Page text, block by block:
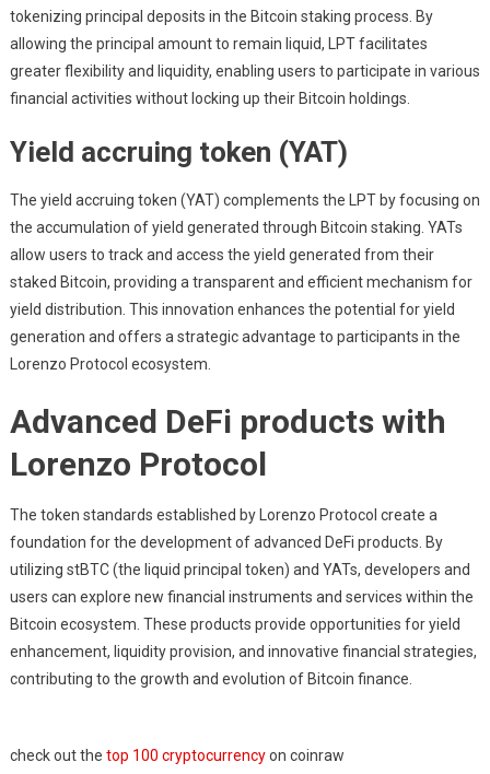
tokenizing principal deposits in the Bitcoin staking process. By
allowing the principal amount to remain liquid, LPT facilitates
greater flexibility and liquidity, enabling users to participate in various
financial activities without locking up their Bitcoin holdings.
Yield accruing token (YAT)
The yield accruing token (YAT) complements the LPT by focusing on
the accumulation of yield generated through Bitcoin staking. YATs
allow users to track and access the yield generated from their
staked Bitcoin, providing a transparent and efficient mechanism for
yield distribution. This innovation enhances the potential for yield
generation and offers a strategic advantage to participants in the
Lorenzo Protocol ecosystem.
Advanced DeFi products with
Lorenzo Protocol
The token standards established by Lorenzo Protocol create a
foundation for the development of advanced DeFi products. By
utilizing stBTC (the liquid principal token) and YATs, developers and
users can explore new financial instruments and services within the
Bitcoin ecosystem. These products provide opportunities for yield
enhancement, liquidity provision, and innovative financial strategies,
contributing to the growth and evolution of Bitcoin finance.
check out the top 100 cryptocurrencyon coinraw